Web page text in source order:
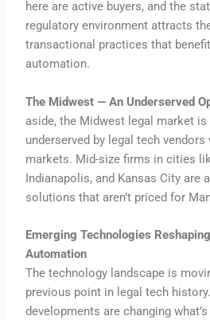
here are active buyers, and the
regulatory environment attracts
transactional practices that
automation.
The Midwest — An Underserved
aside, the Midwest legal market
underserved by legal tech
markets. Mid-size firms in cities
Indianapolis, and Kansas City are
solutions that aren’t priced for
Emerging Technologies
Automation
The technology landscape is
previous point in legal tech history.
developments are changing